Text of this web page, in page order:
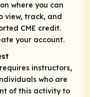
where you can
view, track, and
CME credit.
your account.
instructors,
who are
of this activity to